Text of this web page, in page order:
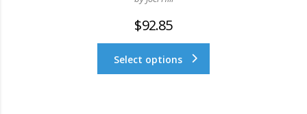
$92.85
Select options